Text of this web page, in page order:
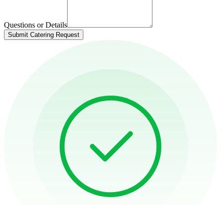
Questions or Details
Submit Catering Request